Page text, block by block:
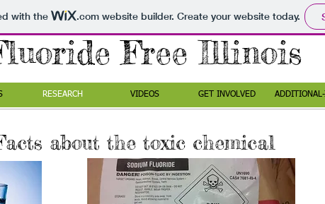
with the .comwebsite builder. Create your website today.
Free Illinois
RESEARCH VIDEOS GET INVOLVED
about the toxic chemical